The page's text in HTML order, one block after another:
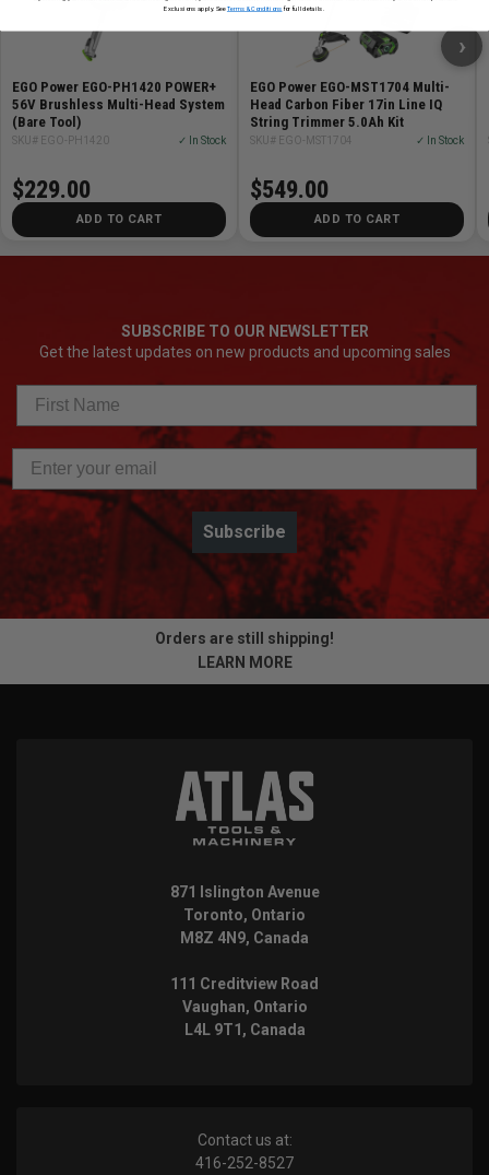
EGO Power EGO-PH1420 POWER+
56V Brushless Multi-Head System
(Bare Tool)
SKU# EGO-PH1420 ✓ In Stock
$229.00
ADD TO CART
EGO Power EGO-MST1704 Multi-
Head Carbon Fiber 17in Line IQ
String Trimmer 5.0Ah Kit
SKU# EGO-MST1704 ✓ In Stock
$549.00
ADD TO CART
›
SUBSCRIBE TO OUR NEWSLETTER
Get the latest updates on new products and upcoming sales
Subscribe
Orders are still shipping!
LEARN MORE
871 Islington Avenue
Toronto, Ontario
M8Z 4N9, Canada
111 Creditview Road
Vaughan, Ontario
L4L 9T1, Canada
Contact us at:
416-252-8527
Exclusions apply. SeeTerms & Conditions for full details.